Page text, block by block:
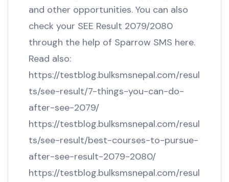
and other opportunities. You can also
check your SEE Result 2079/2080
through the help of Sparrow SMS here.
Read also:
https://testblog.bulksmsnepal.com/resul
ts/see-result/7-things-you-can-do-
after-see-2079/
https://testblog.bulksmsnepal.com/resul
ts/see-result/best-courses-to-pursue-
after-see-result-2079-2080/
https://testblog.bulksmsnepal.com/resul